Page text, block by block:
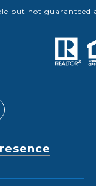
but not guaranteed